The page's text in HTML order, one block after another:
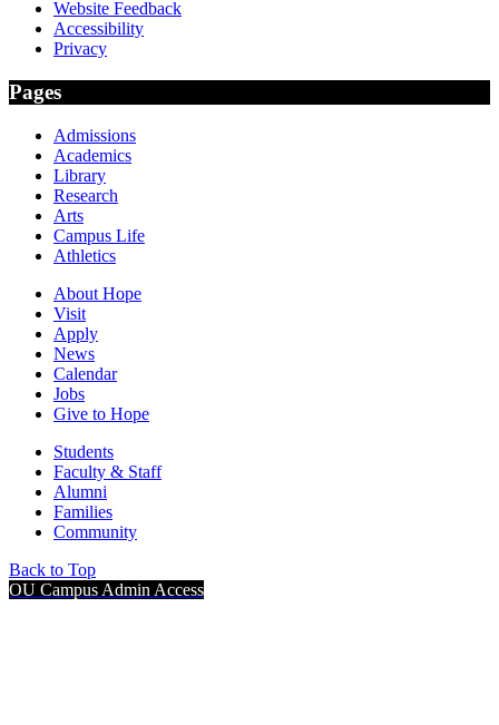
Website Feedback
Accessibility
Privacy
Pages
Admissions
Academics
Library
Research
Arts
Campus Life
Athletics
About Hope
Visit
Apply
News
Calendar
Jobs
Give to Hope
Students
Faculty & Staff
Alumni
Families
Community
Back to Top
OU Campus Admin Access